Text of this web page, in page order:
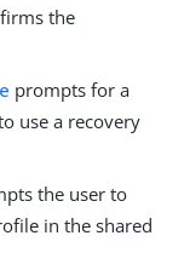
the
prompts for a
use a recovery
the user to
in the shared